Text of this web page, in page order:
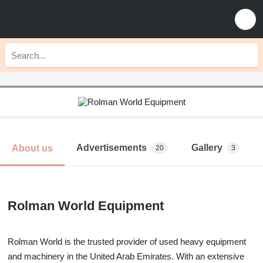
About us Advertisements 20 Gallery 3
Rolman World Equipment
Rolman World is the trusted provider of used heavy equipment
and machinery in the United Arab Emirates. With an extensive